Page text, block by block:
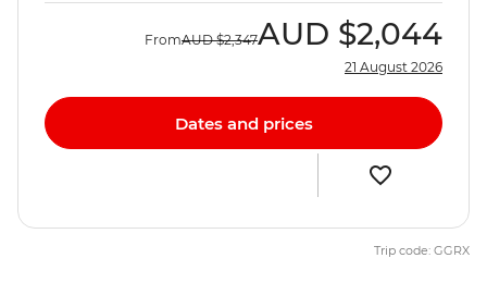
FromAUD $2,347AUD $2,044
21 August 2026
Dates and prices
Trip code: GGRX